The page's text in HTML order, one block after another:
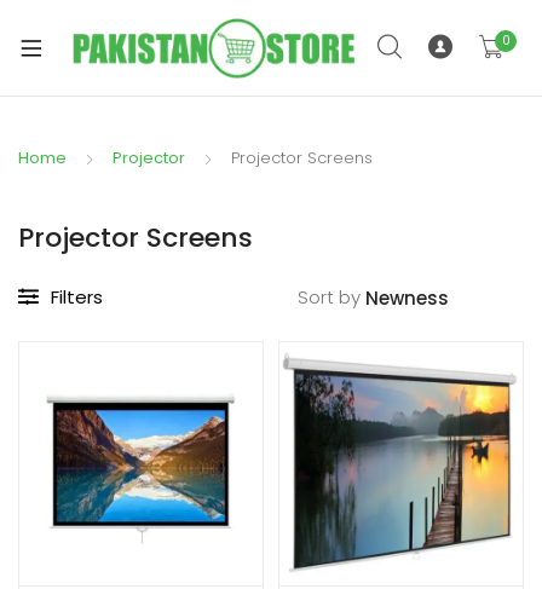
0
Home Projector Projector Screens
Projector Screens
Filters Sort by